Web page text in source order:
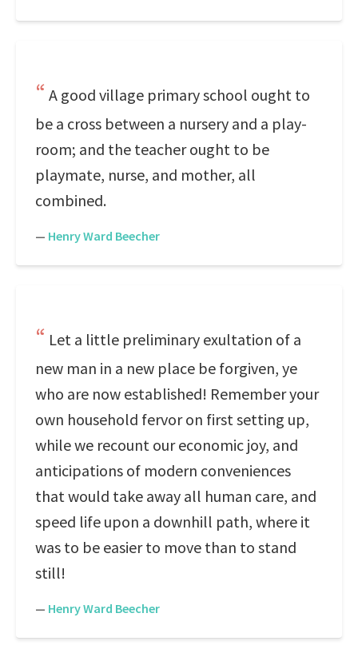
A good village primary school ought to
be a cross between a nursery and a play-
room; and the teacher ought to be
playmate, nurse, and mother, all
combined.
— Henry Ward Beecher
Let a little preliminary exultation of a
new man in a new place be forgiven, ye
who are now established! Remember your
own household fervor on first setting up,
while we recount our economic joy, and
anticipations of modern conveniences
that would take away all human care, and
speed life upon a downhill path, where it
was to be easier to move than to stand
still!
— Henry Ward Beecher